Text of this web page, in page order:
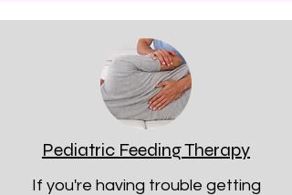
Pediatric Feeding Therapy
If you're having trouble getting